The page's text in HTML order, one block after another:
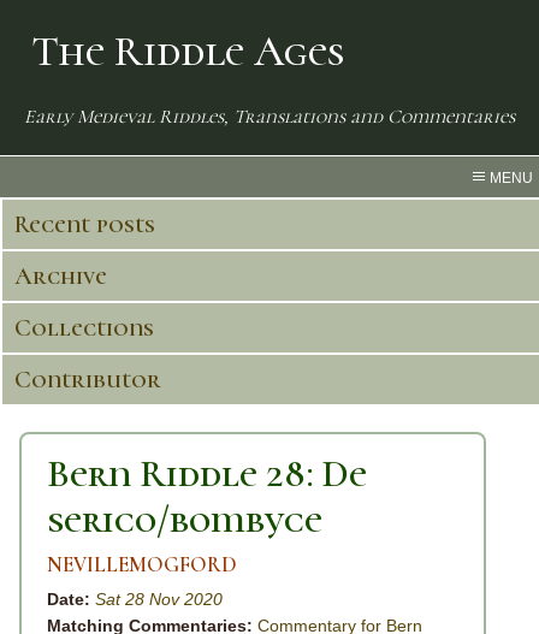
The Riddle Ages
Early Medieval Riddles, Translations and Commentaries
MENU
Recent posts
Archive
Collections
Contributor
Bern Riddle 28: De
serico/bombyce
NEVILLEMOGFORD
Date: Sat 28 Nov 2020
Matching Commentaries: Commentary for Bern